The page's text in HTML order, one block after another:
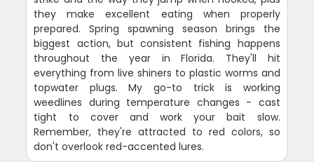
they make excellent eating when properly
prepared. Spring spawning season brings the
biggest action, but consistent fishing happens
throughout the year in Florida. They'll hit
everything from live shiners to plastic worms and
topwater plugs. My go-to trick is working
weedlines during temperature changes - cast
tight to cover and work your bait slow.
Remember, they're attracted to red colors, so
don't overlook red-accented lures.